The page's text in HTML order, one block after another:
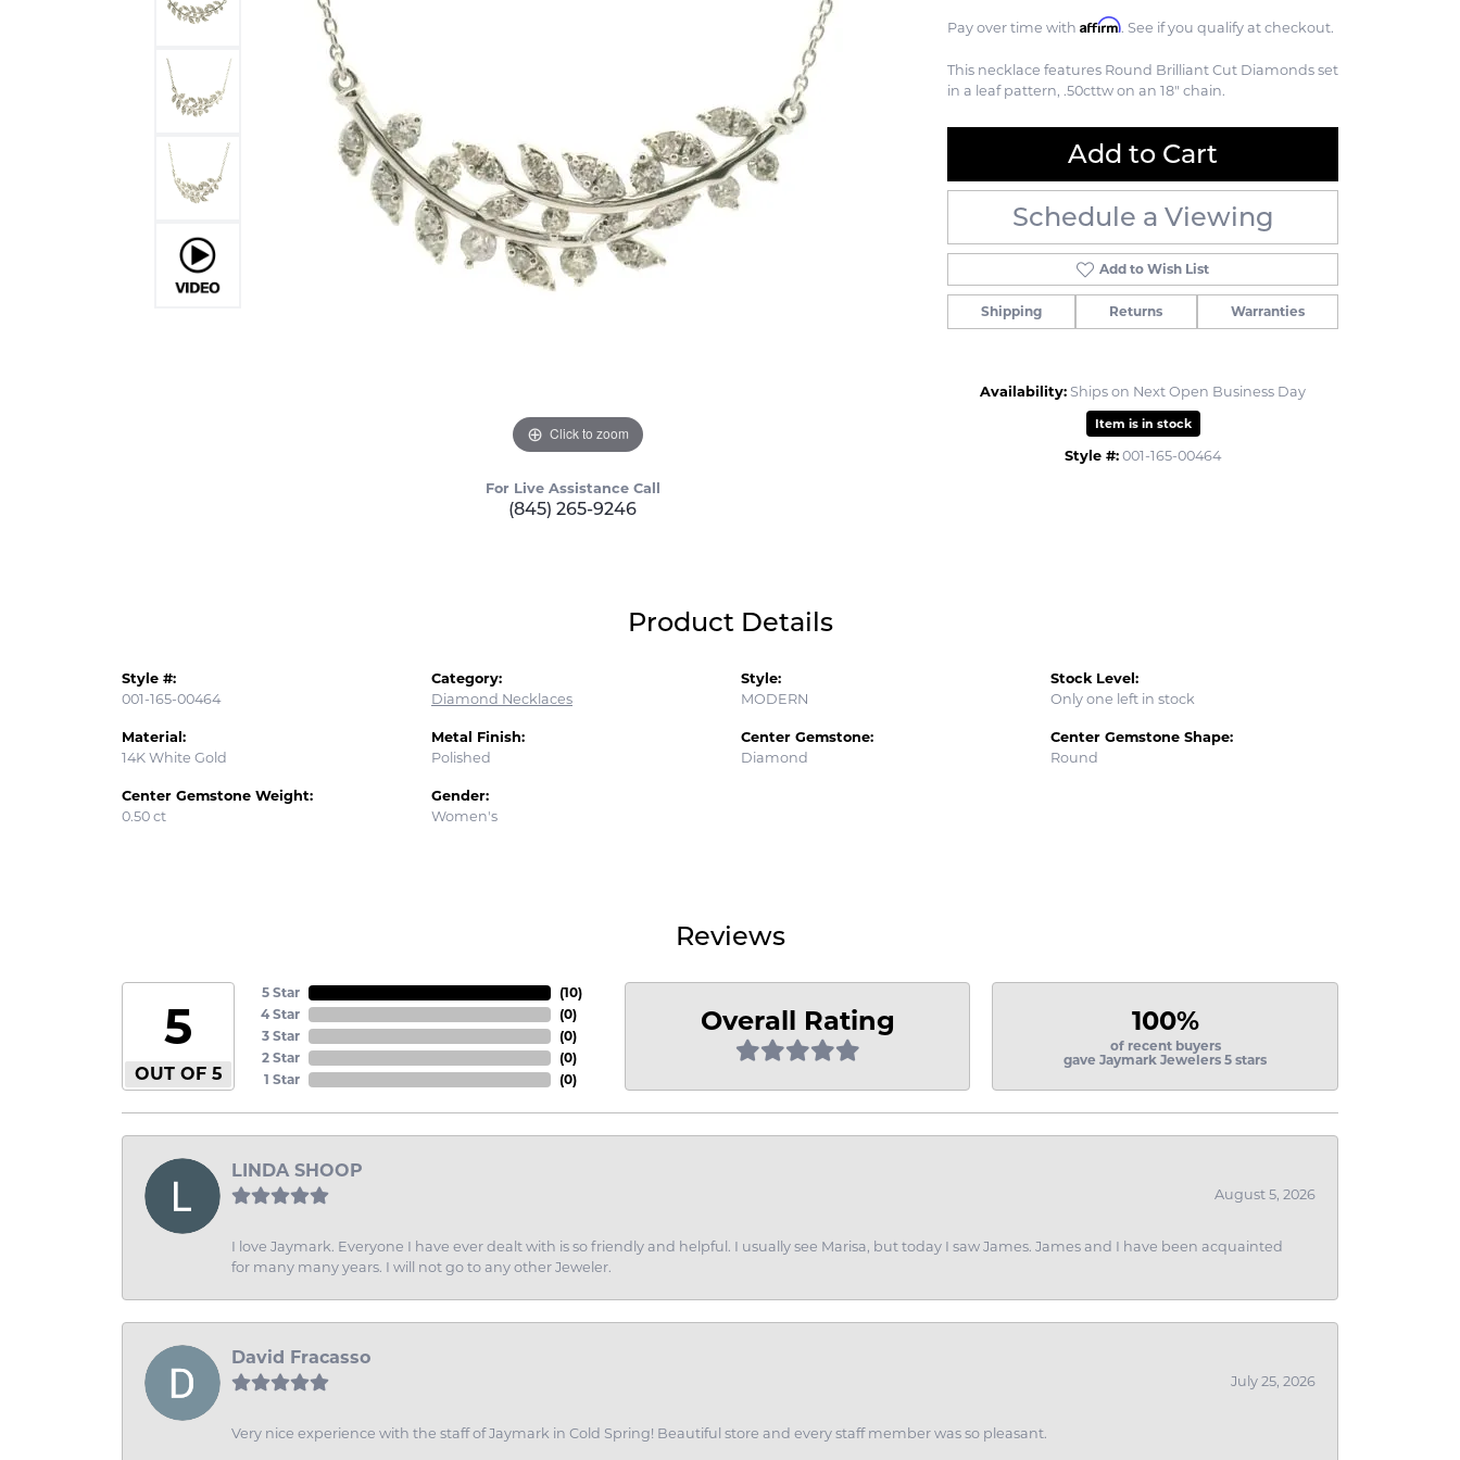
Click to zoom
For Live Assistance Call
(845) 265-9246
Pay over time with Affirm. See if you qualify at checkout.
This necklace features Round Brilliant Cut Diamonds set
in a leaf pattern, .50cttw on an 18" chain.
Add to Cart
Schedule a Viewing
Add to Wish List
Shipping Returns Warranties
Availability: Ships on Next Open Business Day
Item is in stock
Style #: 001-165-00464
Product Details
Style #:
001-165-00464
Material:
14K White Gold
Center Gemstone Weight:
0.50 ct
Category:
Diamond Necklaces
Metal Finish:
Polished
Gender:
Women's
Style:
MODERN
Center Gemstone:
Diamond
Stock Level:
Only one left in stock
Center Gemstone Shape:
Round
Reviews
5
OUT OF 5
5 Star
4 Star
3 Star
2 Star
1 Star
(10)
(0)
(0)
(0)
(0)
Overall Rating 100%
of recent buyers
gave Jaymark Jewelers 5 stars
LINDA SHOOP
August 5, 2026
I love Jaymark. Everyone I have ever dealt with is so friendly and helpful. I usually see Marisa, but today I saw James. James and I have been acquainted
for many many years. I will not go to any other Jeweler.
David Fracasso
July 25, 2026
Very nice experience with the staff of Jaymark in Cold Spring! Beautiful store and every staff member was so pleasant.